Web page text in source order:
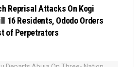
Reprisal Attacks On Kogi
16 Residents, Ododo Orders
of Perpetrators